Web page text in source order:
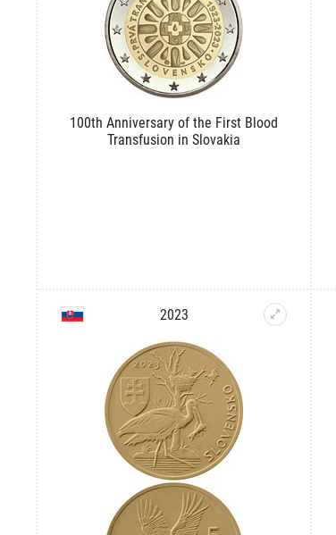
100th Anniversary of the First Blood
Transfusion in Slovakia
2023